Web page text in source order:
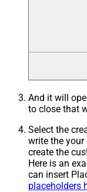
And it will
to close that
Select the
write the your
create the
Here is an
can insert
placeholders